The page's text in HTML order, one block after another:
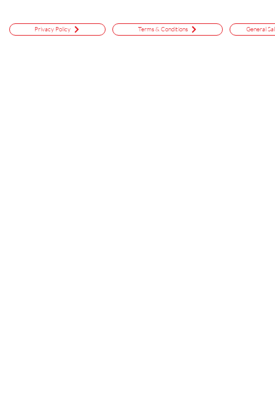
Privacy Policy Terms & Conditions General